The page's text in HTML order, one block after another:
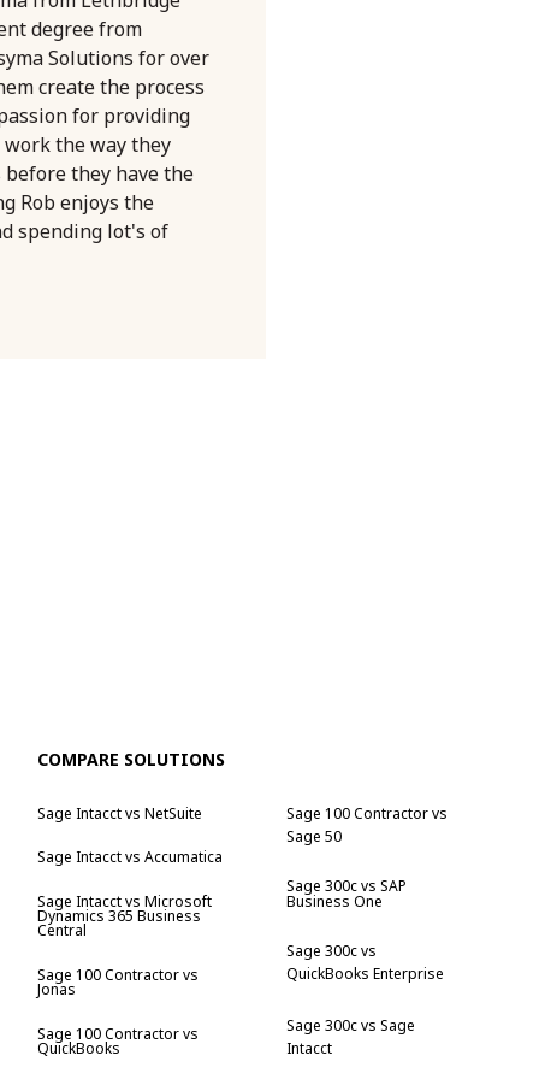
degree from
Solutions for over
create the process
for providing
the way they
before they have the
Rob enjoys the
spending lot's of
COMPARE SOLUTIONS
Sage Intacct vs NetSuite
Sage Intacct vs Accumatica
Sage Intacct vs Microsoft
Dynamics 365 Business
Central
Sage 100 Contractor vs
Jonas
Sage 100 Contractor vs
QuickBooks
Sage 100 Contractor vs
Sage 50
Sage 300c vs SAP
Business One
Sage 300c vs
QuickBooks Enterprise
Sage 300c vs Sage
Intacct